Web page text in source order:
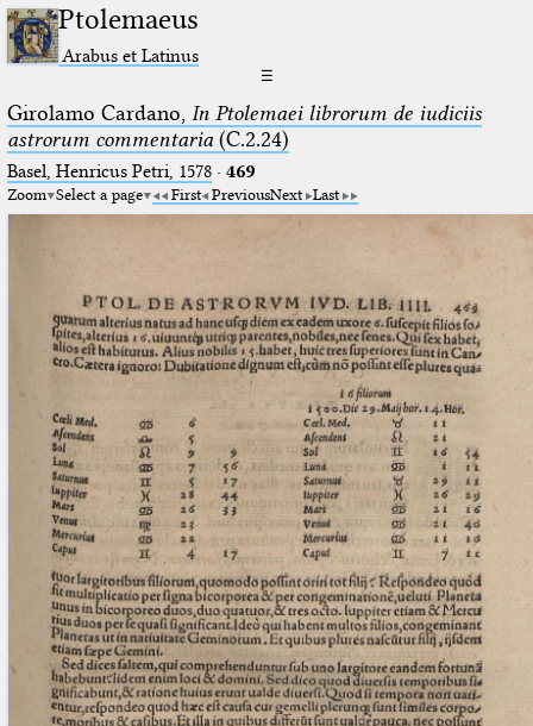
Ptolemaeus
Arabus et Latinus
☰
Girolamo Cardano, In Ptolemaei librorum de iudiciis
astrorum commentaria(C.2.24)
Basel, Henricus Petri, 1578· 469
Zoom Select a page First PreviousNext Last